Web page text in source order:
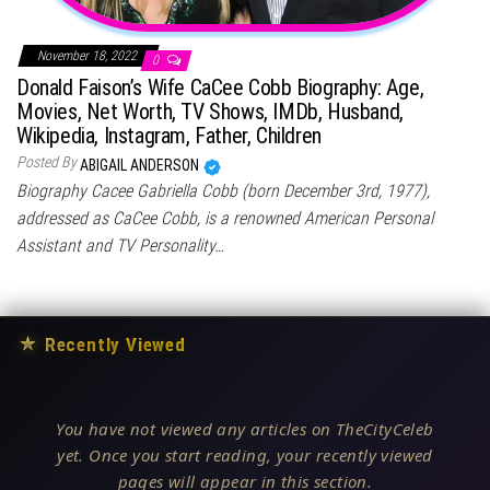
November 18, 2022 0
Donald Faison’s Wife CaCee Cobb Biography: Age,
Movies, Net Worth, TV Shows, IMDb, Husband,
Wikipedia, Instagram, Father, Children
Posted ByABIGAIL ANDERSON
Biography Cacee Gabriella Cobb (born December 3rd, 1977),
addressed as CaCee Cobb, is a renowned American Personal
Assistant and TV Personality…
★ Recently Viewed
You have not viewed any articles on TheCityCeleb
yet. Once you start reading, your recently viewed
pages will appear in this section.